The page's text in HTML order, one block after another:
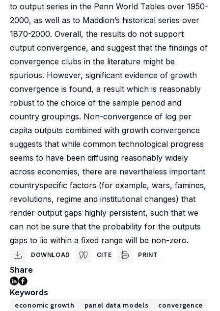
to output series in the Penn World Tables over 1950-
2000, as well as to Maddion’s historical series over
1870-2000. Overall, the results do not support
output convergence, and suggest that the findings of
convergence clubs in the literature might be
spurious. However, significant evidence of growth
convergence is found, a result which is reasonably
robust to the choice of the sample period and
country groupings. Non-convergence of log per
capita outputs combined with growth convergence
suggests that while common technological progress
seems to have been diffusing reasonably widely
across economies, there are nevertheless important
countryspecific factors (for example, wars, famines,
revolutions, regime and institutional changes) that
render output gaps highly persistent, such that we
can not be sure that the probability for the outputs
gaps to lie within a fixed range will be non-zero.
DOWNLOAD CITE PRINT
Share
Keywords
economic growth panel data models
convergence